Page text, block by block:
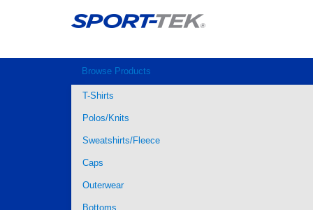
Browse Products
T-Shirts
Polos/Knits
Sweatshirts/Fleece
Caps
Outerwear
Bottoms